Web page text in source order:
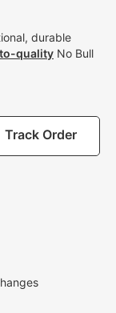
durable
quality No Bull
Track Order